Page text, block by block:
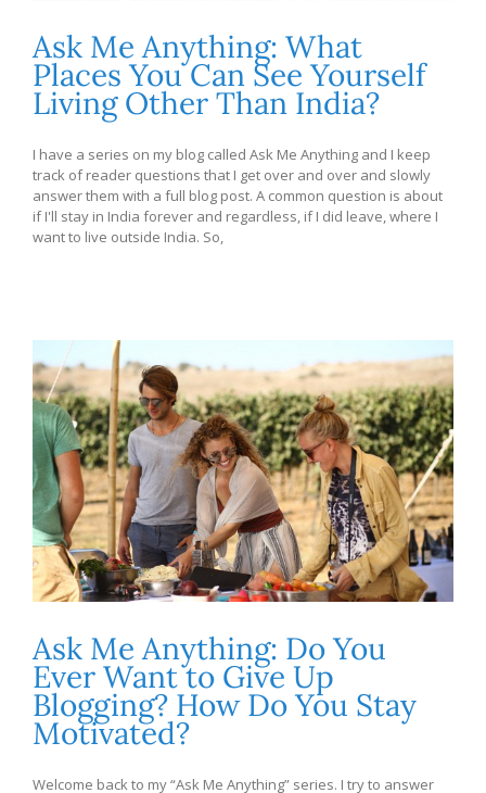
Ask Me Anything: What
Places You Can See Yourself
Living Other Than India?
I have a series on my blog called Ask Me Anything and I keep
track of reader questions that I get over and over and slowly
answer them with a full blog post. A common question is about
if I'll stay in India forever and regardless, if I did leave, where I
want to live outside India. So,
Ask Me Anything: Do You
Ever Want to Give Up
Blogging? How Do You Stay
Motivated?
Welcome back to my “Ask Me Anything” series. I try to answer